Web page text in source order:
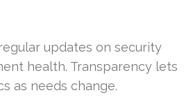
updates on security
health. Transparency lets
as needs change.